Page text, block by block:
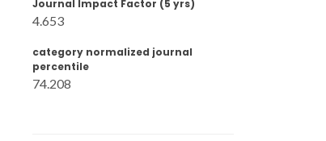
Journal Impact Factor (5 yrs)
4.653
category normalized journal
percentile
74.208